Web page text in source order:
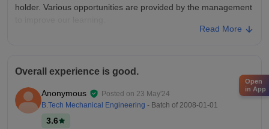
disheartening! There's not even a separate building for the
design department.Try for Srishti Bangalore or MITID Pune.
holder. Various opportunities are provided by the management
to improve our learning.
University is good. There is proper facilities of water , park,
and playground. Only a little inconvenience in management
Placements
Placements are also good. Kurukshetra University claims
Read More
Overall experience is good.
Anonymous Posted on 23 May'24
B.Tech Mechanical Engineering - Batch of 2008-01-01
3.6
Open
in App